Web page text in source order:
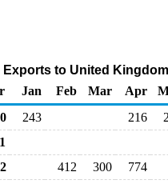
Exports to United
Jan Feb Mar Apr
243 216
412 300
774